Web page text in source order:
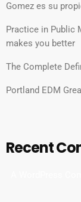
Gomez es su
Practice in Public
makes you better
The Complete
Portland EDM
Recent